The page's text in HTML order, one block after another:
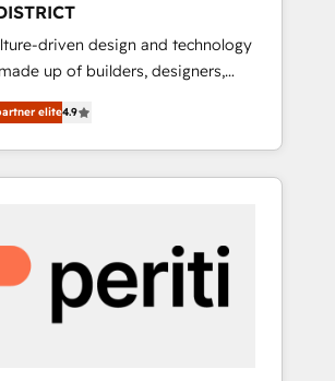
える化・自動化まで。全Hub統合
品質設計、グループ横断のCRM統
ェント組織構築
ティング業務の一部をAIが自律実
の移行を設計・実装。Breeze・
HubSpotと連携させ、役割定義・運
果指標まで含めて設計します。 3️⃣
主導。「設定の代行ではなく、設計
引き受け、部門横断の統合・浸透・
。 ▸ CMS戦略設計・構
driven design and technology
up of builders, designers,
We blend strategy, design,
fueled by curiosity
opportunities, and challenges
experiences. To us,
That’s why we lean
and shape them into
products and strategies that
a difference.
elite4.9